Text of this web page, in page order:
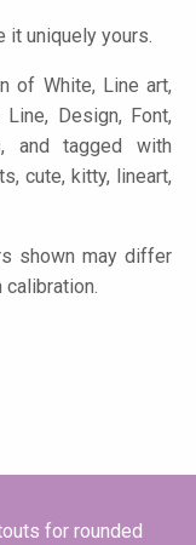
it uniquely yours.
of White, Line art,
Line, Design, Font,
and tagged with
cute, kitty, lineart,
shown may differ
for rounded